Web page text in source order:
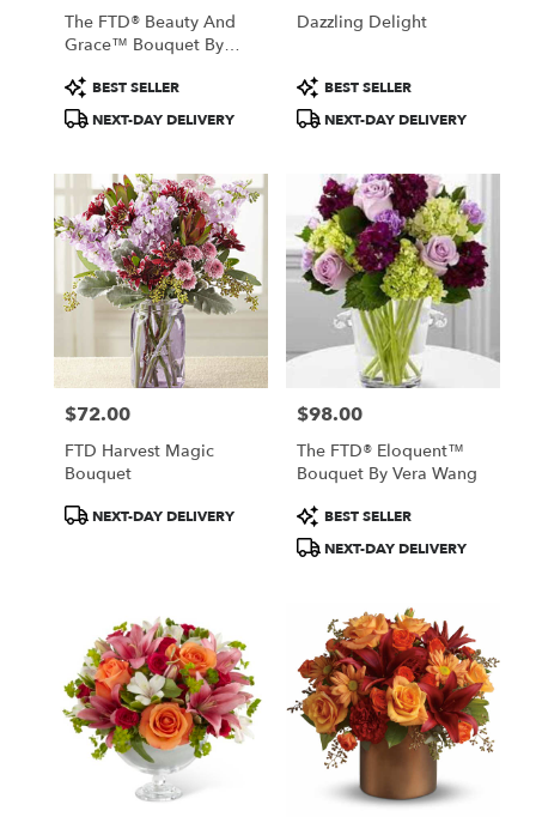
The FTD® Beauty And
Grace™ Bouquet By
Product
Tags:
BEST SELLER
NEXT-DAY DELIVERY
Dazzling Delight
Product
Tags:
BEST SELLER
NEXT-DAY DELIVERY
Price:
$72.00
FTD Harvest Magic
Bouquet
ProductNEXT-DAY DELIVERY
Price:
$98.00
The FTD® Eloquent™
Bouquet By Vera Wang
Product
Tags:
BEST SELLER
NEXT-DAY DELIVERY